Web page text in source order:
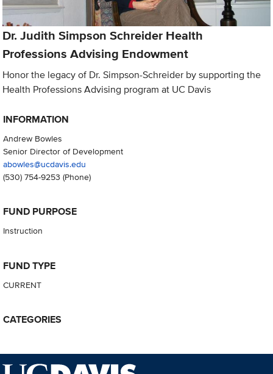
Dr. Judith Simpson Schreider Health
Professions Advising Endowment
Honor the legacy of Dr. Simpson-Schreider by supporting the
Health Professions Advising program at UC Davis
INFORMATION
Andrew Bowles
Senior Director of Development
abowles@ucdavis.edu
(530) 754-9253 (Phone)
FUND PURPOSE
Instruction
FUND TYPE
CURRENT
CATEGORIES